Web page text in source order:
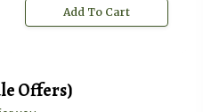
Add To Cart
Offers)